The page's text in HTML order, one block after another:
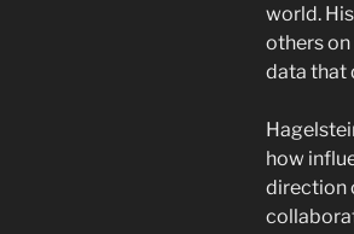
world.
others
data that
how
direction